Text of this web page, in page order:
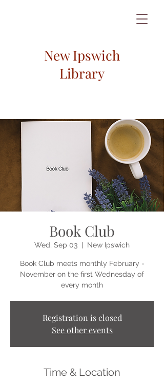
New Ipswich
Library
Book Club
Wed, Sep 03 New Ipswich
Book Club meets monthly February -
November on the first Wednesday of
every month
Registration is closed
See other events
Time & Location